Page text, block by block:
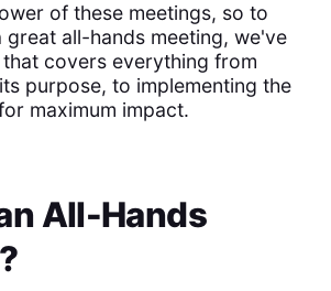
of these meetings, so to
great all-hands meeting, we've
covers everything from
purpose, to implementing the
maximum impact.
All-Hands